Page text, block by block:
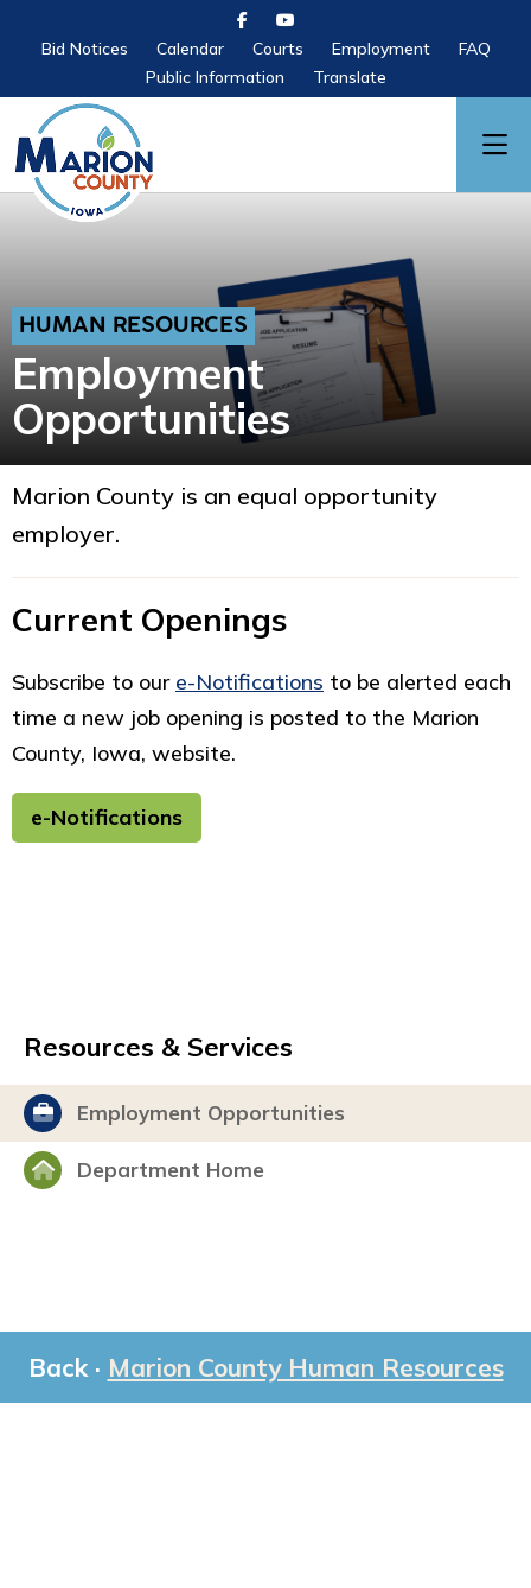
Bid Notices Calendar Courts Employment
FAQ
Public Information
Translate
HUMAN RESOURCES
Employment
Opportunities
Marion County is an equal opportunity
employer.
Current Openings
Subscribe to our e-Notifications to be alerted each
time a new job opening is posted to the Marion
County, Iowa, website.
e-Notifications
Resources & Services
Employment Opportunities
Department Home
Back · Marion County Human Resources